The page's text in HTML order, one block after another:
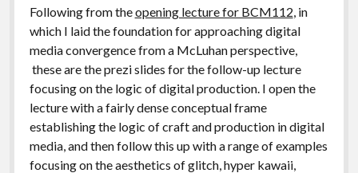
Following from theopening lecture for BCM112, in
which I laid the foundation for approaching digital
media convergence from a McLuhan perspective,
these are the prezi slides for the follow-up lecture
focusing on the logic of digital production. I open the
lecture with a fairly dense conceptual frame
establishing the logic of craft and production in digital
media, and then follow this up with a range of examples
focusing on the aesthetics of glitch, hyper kawaii,